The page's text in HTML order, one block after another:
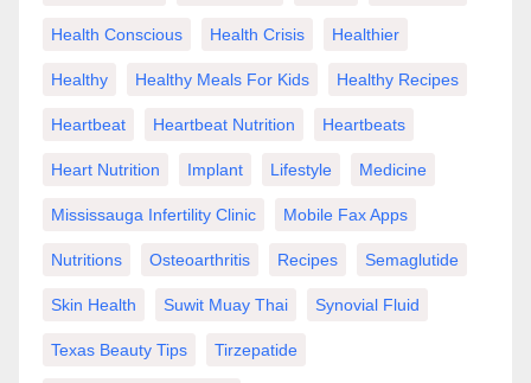
Health Conscious Health Crisis Healthier
Healthy Healthy Meals For Kids Healthy Recipes
Heartbeat Heartbeat Nutrition Heartbeats
Heart Nutrition Implant Lifestyle Medicine
Mississauga Infertility Clinic Mobile Fax Apps
Nutritions Osteoarthritis Recipes Semaglutide
Skin Health Suwit Muay Thai Synovial Fluid
Texas Beauty Tips Tirzepatide